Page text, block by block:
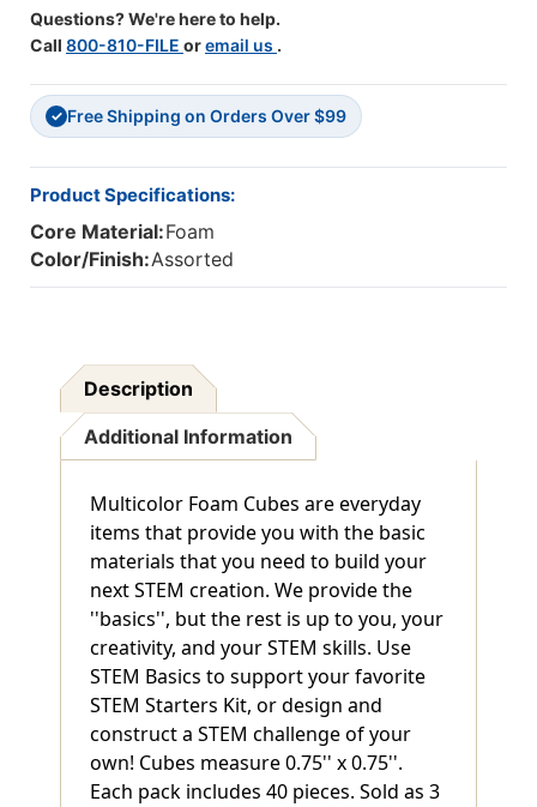
3
Packs
Questions? We're here to help.
Call 800-810-FILE oremail us .
✓ Free Shipping on Orders Over $99
Product Specifications:
Core Material:Foam
Color/Finish:Assorted
Description
Additional Information
Multicolor Foam Cubes are everyday
items that provide you with the basic
materials that you need to build your
next STEM creation. We provide the
''basics'', but the rest is up to you, your
creativity, and your STEM skills. Use
STEM Basics to support your favorite
STEM Starters Kit, or design and
construct a STEM challenge of your
own! Cubes measure 0.75'' x 0.75''.
Each pack includes 40 pieces. Sold as 3